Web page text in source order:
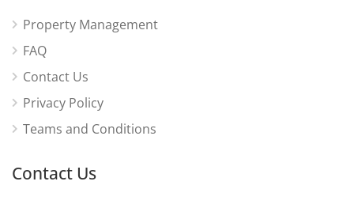
Property Management
FAQ
Contact Us
Privacy Policy
Teams and Conditions
Contact Us